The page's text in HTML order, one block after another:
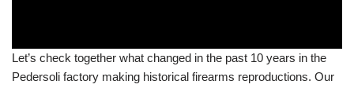
Let’s check together what changed in the past 10 years in the
Pedersoli factory making historical firearms reproductions. Our